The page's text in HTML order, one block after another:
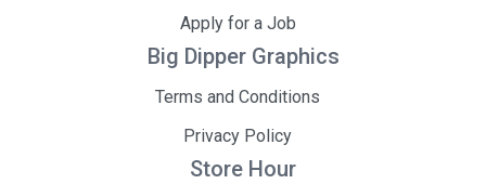
Apply for a Job
Big Dipper Graphics
Terms and Conditions
Privacy Policy
Store Hour